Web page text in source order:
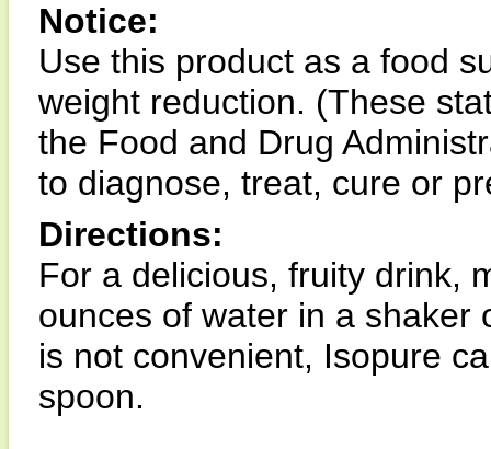
Notice:
Use this product as a food
weight reduction. (These
the Food and Drug
to diagnose, treat, cure or
Directions:
For a delicious, fruity drink,
ounces of water in a shaker
is not convenient, Isopure
spoon.